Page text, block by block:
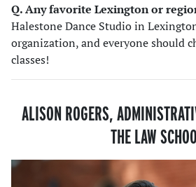
Q. Any favorite Lexington or
Halestone Dance Studio in
organization, and everyone should
classes!
ALISON ROGERS,
THE LAW